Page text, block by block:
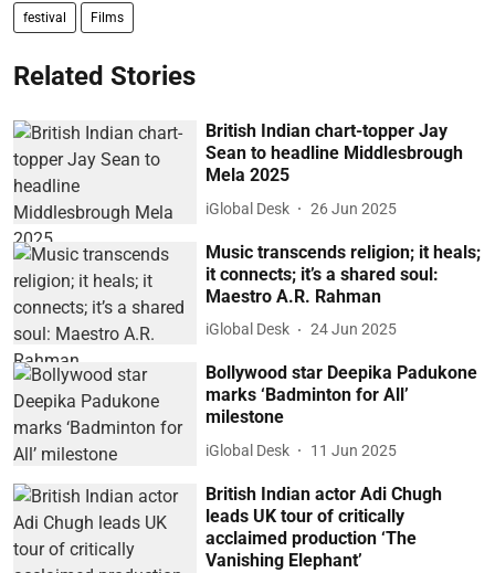
festival Films
Related Stories
British Indian chart-topper Jay
Sean to headline Middlesbrough
Mela 2025
iGlobal Desk 26 Jun 2025
Music transcends religion; it heals;
it connects; it’s a shared soul:
Maestro A.R. Rahman
iGlobal Desk 24 Jun 2025
Bollywood star Deepika Padukone
marks ‘Badminton for All’
milestone
iGlobal Desk 11 Jun 2025
British Indian actor Adi Chugh
leads UK tour of critically
acclaimed production ‘The
Vanishing Elephant’